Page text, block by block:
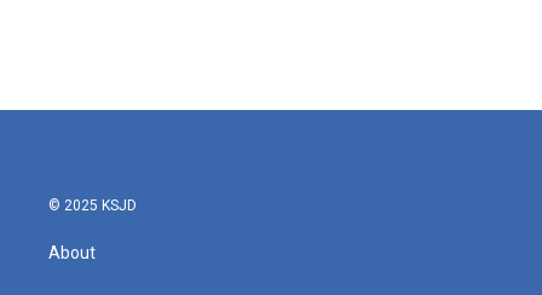
© 2025 KSJD
About